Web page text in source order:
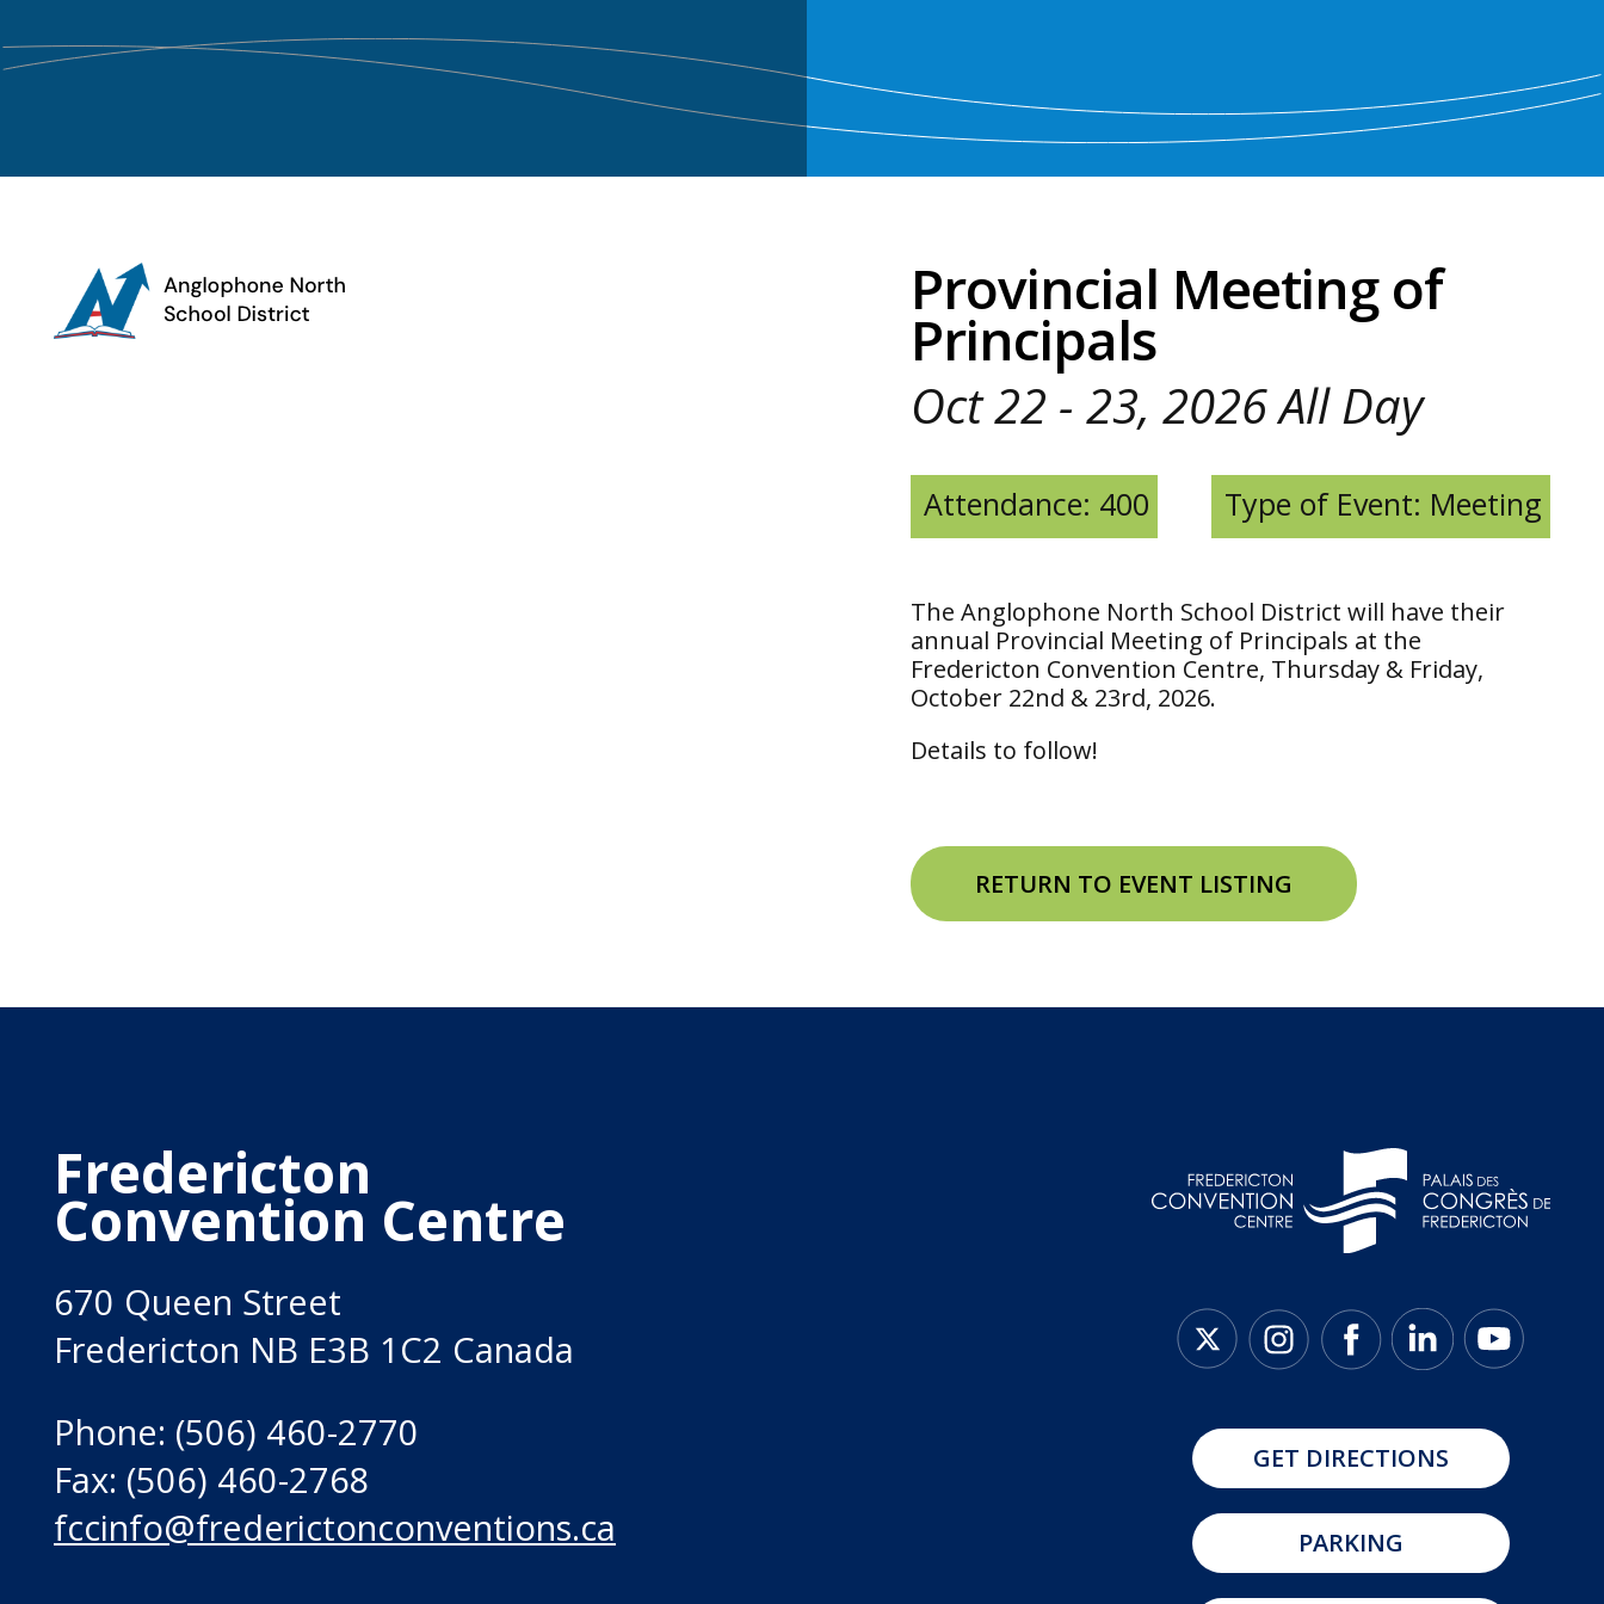
Provincial Meeting of
Principals
Oct 22 - 23, 2026 All Day
Attendance: 400 Type of Event: Meeting
The Anglophone North School District will have their
annual Provincial Meeting of Principals at the
Fredericton Convention Centre, Thursday & Friday,
October 22nd & 23rd, 2026.
Details to follow!
RETURN TO EVENT LISTING
Fredericton
Convention Centre
670 Queen Street
Fredericton NB E3B 1C2 Canada
Phone: (506) 460-2770
Fax: (506) 460-2768
fccinfo@frederictonconventions.ca
GET DIRECTIONS
PARKING